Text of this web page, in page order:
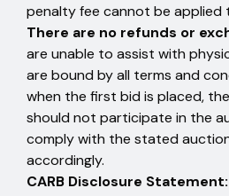
penalty fee cannot be applied
There are no refunds or
are unable to assist with
are bound by all terms and
when the first bid is placed,
should not participate in the
comply with the stated
accordingly.
CARB Disclosure Statement: